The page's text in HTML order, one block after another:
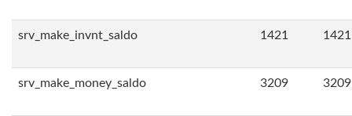
srv_make_invnt_saldo 1421 1421
srv_make_money_saldo 3209 3209